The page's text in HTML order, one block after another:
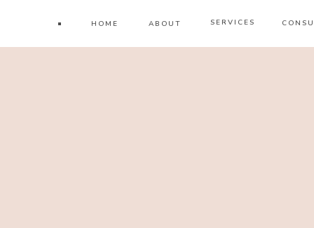
HOME ABOUT SERVICES